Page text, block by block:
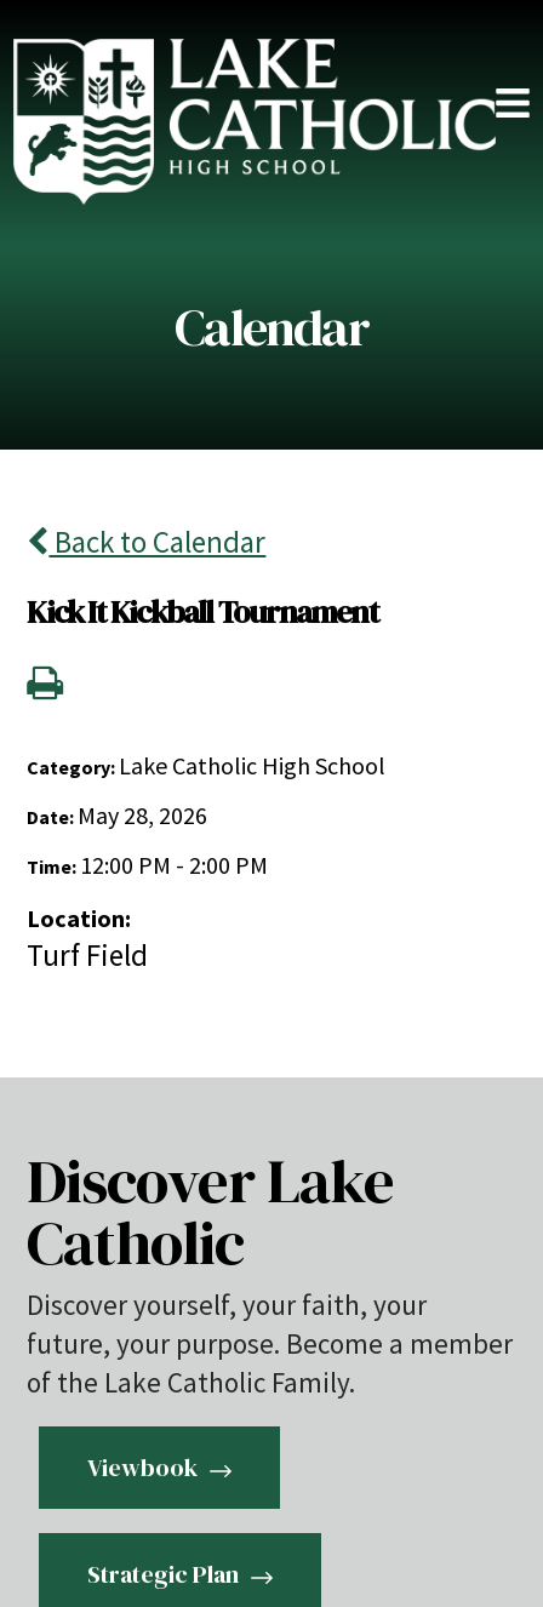
Calendar
Back to Calendar
Kick It Kickball Tournament
Category: Lake Catholic High School
Date: May 28, 2026
Time: 12:00 PM - 2:00 PM
Location:
Turf Field
Discover Lake
Catholic
Discover yourself, your faith, your
future, your purpose. Become a member
of the Lake Catholic Family.
Viewbook
Strategic Plan